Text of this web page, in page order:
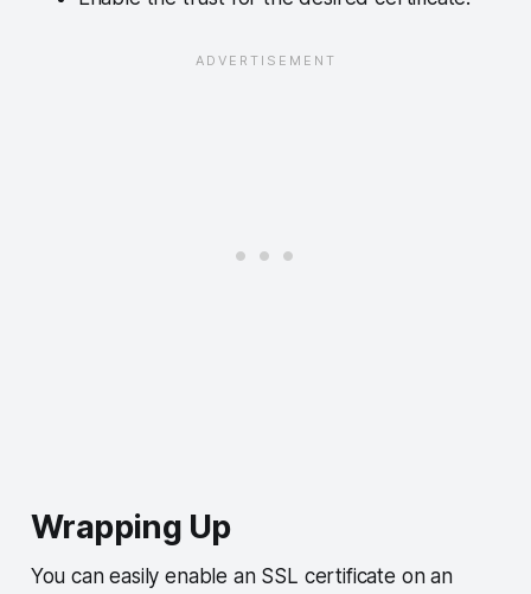
Wrapping Up
You can easily enable an SSL certificate on an